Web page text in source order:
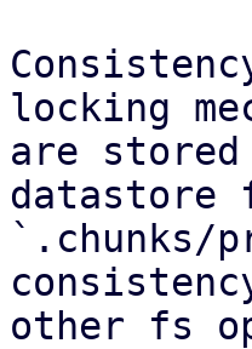
locking
are
datastore
other fs